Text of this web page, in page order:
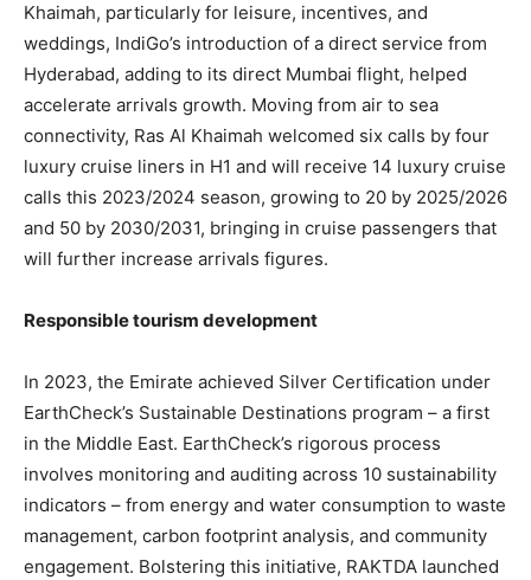
Khaimah, particularly for leisure, incentives, and
weddings, IndiGo’s introduction of a direct service from
Hyderabad, adding to its direct Mumbai flight, helped
accelerate arrivals growth. Moving from air to sea
connectivity, Ras Al Khaimah welcomed six calls by four
luxury cruise liners in H1 and will receive 14 luxury cruise
calls this 2023/2024 season, growing to 20 by 2025/2026
and 50 by 2030/2031, bringing in cruise passengers that
will further increase arrivals figures.
Responsible tourism development
In 2023, the Emirate achieved Silver Certification under
EarthCheck’s Sustainable Destinations program – a first
in the Middle East. EarthCheck’s rigorous process
involves monitoring and auditing across 10 sustainability
indicators – from energy and water consumption to waste
management, carbon footprint analysis, and community
engagement. Bolstering this initiative, RAKTDA launched